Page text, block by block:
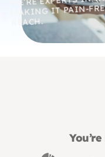
MAKING IT PAIN-
REACH.